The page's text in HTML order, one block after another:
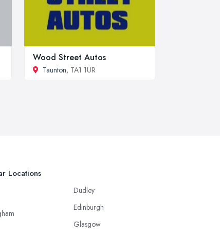
Wood Street Autos
Taunton, TA1 1UR
Locations
Dudley
Edinburgh
Glasgow